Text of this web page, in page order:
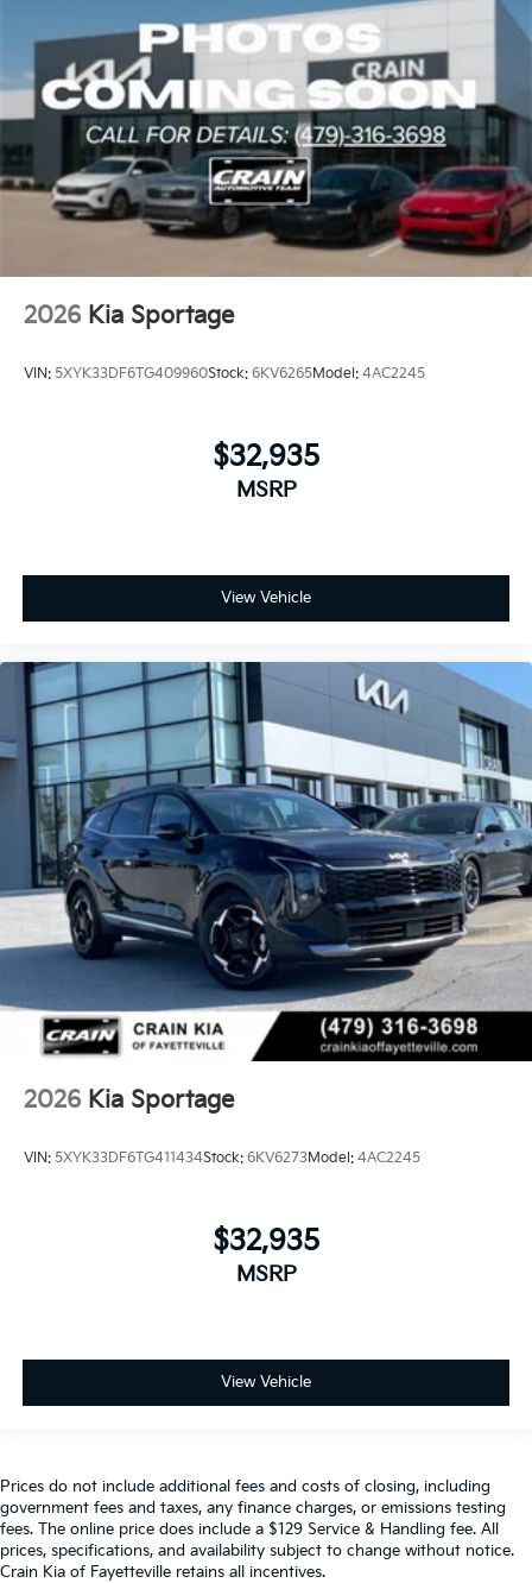
2026 Kia Sportage
VIN: 5XYK33DF6TG409960Stock: 6KV6265Model: 4AC2245
$32,935
MSRP
View Vehicle
2026 Kia Sportage
VIN: 5XYK33DF6TG411434Stock: 6KV6273Model: 4AC2245
$32,935
MSRP
View Vehicle
Prices do not include additional fees and costs of closing, including
government fees and taxes, any finance charges, or emissions testing
fees. The online price does include a $129 Service & Handling fee. All
prices, specifications, and availability subject to change without notice.
Crain Kia of Fayetteville retains all incentives.